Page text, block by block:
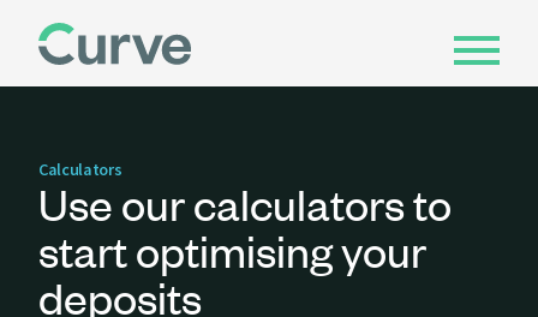
Calculators
Use our calculators to
start optimising your
deposits